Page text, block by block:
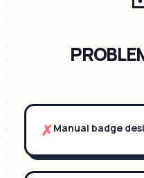
✗Manual badge